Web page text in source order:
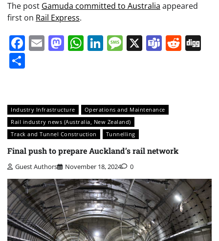
The post Gamuda committed to Australia appeared
first on Rail Express.
Facebook
EmailMastodon
WhatsApp
LinkedIn
Message
X Teams
Industry Infrastructure
Operations and Maintenance
Rail industry news (Australia, New Zealand)
Track and Tunnel Construction
Tunnelling
Final push to prepare Auckland’s rail network
Guest Authors November 18, 2024 0